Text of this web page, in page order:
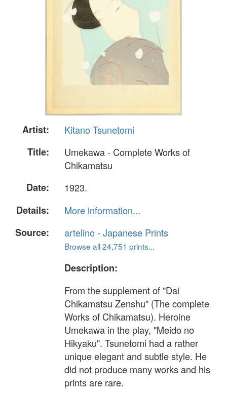
Artist:
Kitano Tsunetomi
Title:
Umekawa - Complete Works of
Chikamatsu
Date:
1923.
Details:
More information...
Source:
artelino - Japanese Prints
Browse all 24,751 prints...
Description:
From the supplement of "Dai
Chikamatsu Zenshu" (The complete
Works of Chikamatsu). Heroine
Umekawa in the play, "Meido no
Hikyaku". Tsunetomi had a rather
unique elegant and subtle style. He
did not produce many works and his
prints are rare.